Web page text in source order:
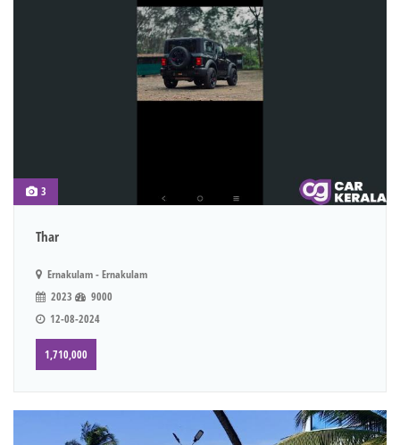
3
Thar
Ernakulam - Ernakulam
2023
9000
12-08-2024
1,710,000